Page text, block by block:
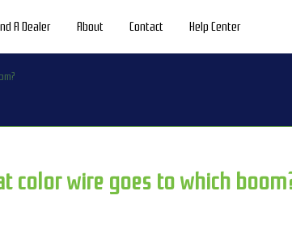
A Dealer About Contact Help Center
color wire goes to which